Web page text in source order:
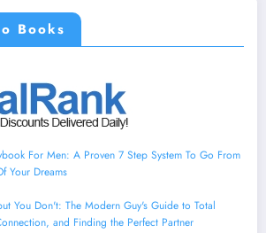
Books
For Men: A Proven 7 Step System To Go From
Your Dreams
You Don't: The Modern Guy's Guide to Total
and Finding the Perfect Partner